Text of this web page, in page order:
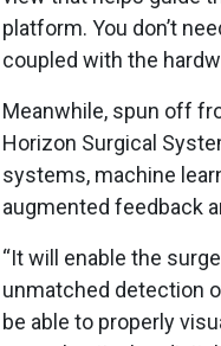
platform. You don’t
coupled with the
Meanwhile, spun off
Horizon Surgical
systems, machine
augmented feedback
“It will enable the
unmatched detection
be able to properly